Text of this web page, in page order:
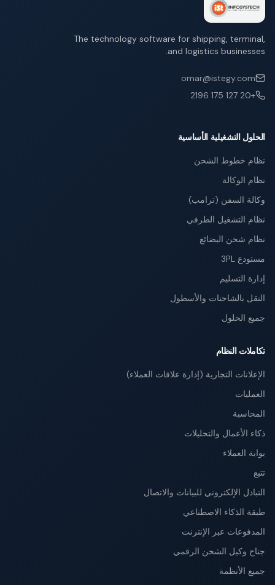
The technology software for shipping, terminal,
and logistics businesses.
omar@istegy.com
+20 127 175 2196
الحلول التشغيلية الأساسية
نظام خطوط الشحن
نظام الوكالة
وكالة السفن (ترامب)
نظام التشغيل الطرفي
نظام شحن البضائع
مستودع 3PL
إدارة التسليم
النقل بالشاحنات والأسطول
جميع الحلول
تكاملات النظام
الإعلانات التجارية (إدارة علاقات العملاء)
العمليات
المحاسبة
ذكاء الأعمال والتحليلات
بوابة العملاء
تتبع
التبادل الإلكتروني للبيانات والاتصال
طبقة الذكاء الاصطناعي
المدفوعات عبر الإنترنت
جناح وكيل الشحن الرقمي
جميع الأنظمة